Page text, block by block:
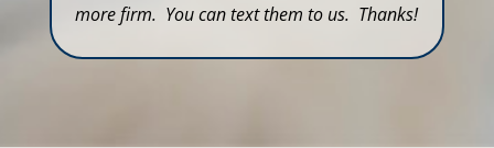
more firm. You can text them to us. Thanks!